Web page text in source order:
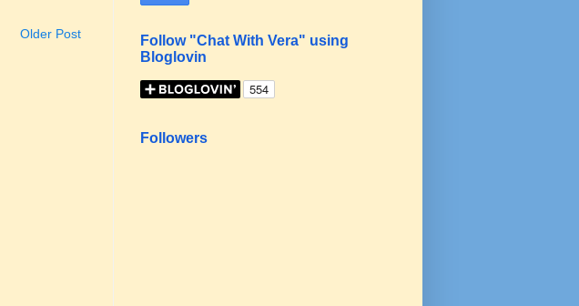
Older Post
Follow "Chat With Vera" using
Bloglovin
Followers